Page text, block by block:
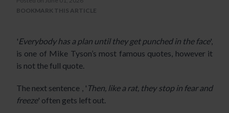
BOOKMARK THIS ARTICLE
'Everybody has a plan until they get punched in the face',
is one of Mike Tyson’s most famous quotes, however it
is not the full quote.
The next sentence , ' Then, like a rat, they stop in fear and
freeze' often gets left out.